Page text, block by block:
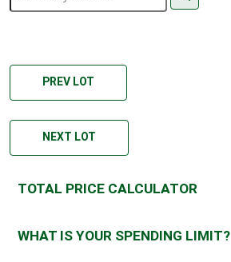
PREV LOT
NEXT LOT
TOTAL PRICE CALCULATOR
WHAT IS YOUR SPENDING LIMIT?